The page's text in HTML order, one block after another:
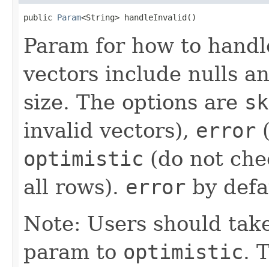
public Param<String> handleInvalid()
Param for how to
vectors include nulls
size. The options are
invalid vectors), error
optimistic (do not
all rows). error by
Note: Users should
param to optimistic.